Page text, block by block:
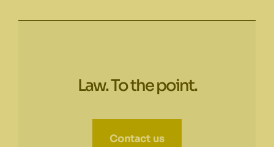
Law. To the point.
Contact us